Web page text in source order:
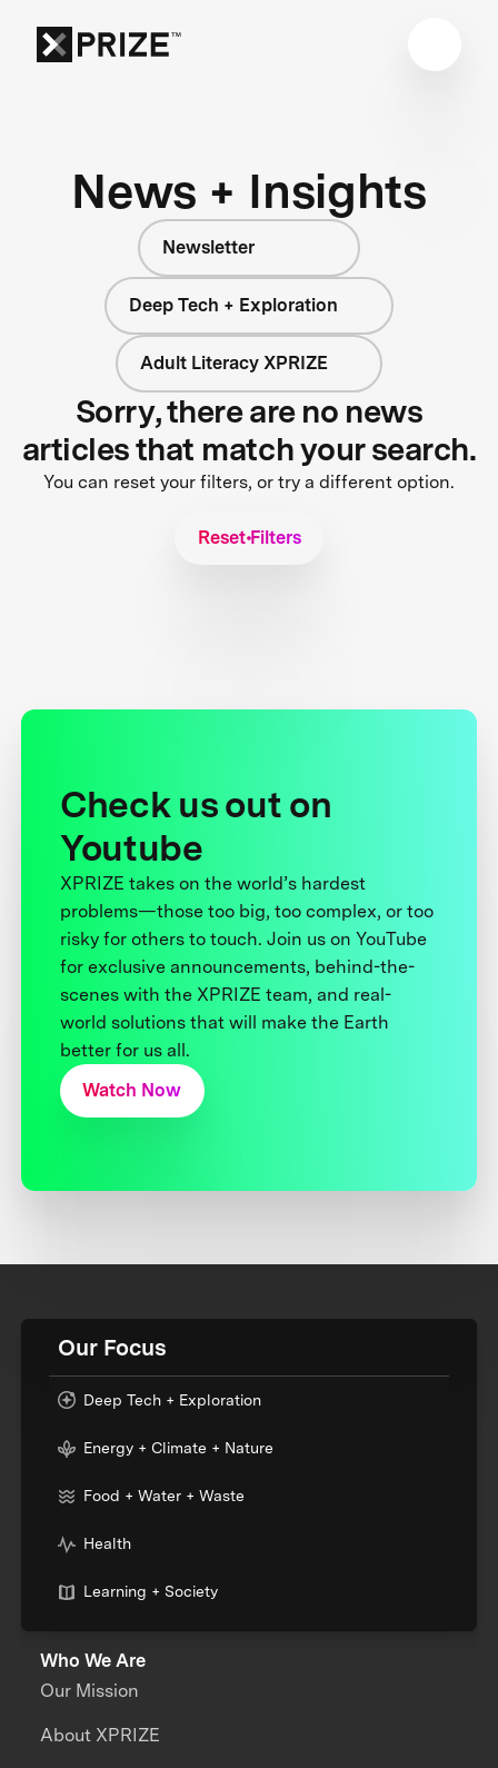
News + Insights
Newsletter
Deep Tech + Exploration
Adult Literacy XPRIZE
Sorry, there are no news
articles that match your search.
You can reset your filters, or try a different option.
Reset Filters
Check us out on
Youtube
XPRIZE takes on the world’s hardest
problems—those too big, too complex, or too
risky for others to touch. Join us on YouTube
for exclusive announcements, behind-the-
scenes with the XPRIZE team, and real-
world solutions that will make the Earth
better for us all.
Watch Now
Our Focus
Deep Tech + Exploration
Energy + Climate + Nature
Food + Water + Waste
Health
Learning + Society
Who We Are
Our Mission
About XPRIZE